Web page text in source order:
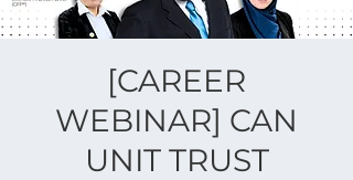
[CAREER
WEBINAR] CAN
UNIT TRUST